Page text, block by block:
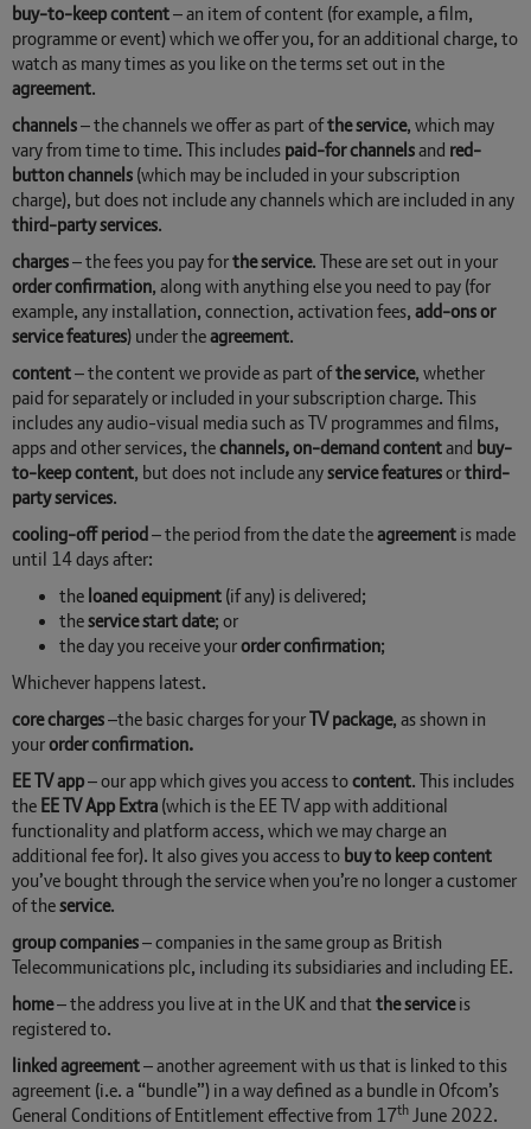
buy-to-keep content– an item of content (for example, a film,
programme or event) which we offer you, for an additional charge, to
watch as many times as you like on the terms set out in the
agreement.
channels– the channels we offer as part ofthe service, which may
vary from time to time. This includespaid-for channelsand red-
button channels(which may be included in your subscription
charge), but does not include any channels which are included in any
third-party services.
charges– the fees you pay forthe service. These are set out in your
order confirmation, along with anything else you need to pay (for
example, any installation, connection, activation fees,add-ons or
service features) under theagreement.
content– the content we provide as part ofthe service, whether
paid for separately or included in your subscription charge. This
includes any audio-visual media such as TV programmes and films,
apps and other services, thechannels, on-demand contentand buy-
to-keep content, but does not include anyservice featuresorthird-
party services.
cooling-off period– the period from the date theagreementis made
until 14 days after:
theloaned equipment(if any) is delivered;
theservice start date; or
the day you receive yourorder confirmation;
Whichever happens latest.
core charges–the basic charges for yourTV package, as shown in
yourorder confirmation.
EE TV app– our app which gives you access tocontent. This includes
theEE TV App Extra(which is the EE TV app with additional
functionality and platform access, which we may charge an
additional fee for). It also gives you access tobuy to keep content
you’ve bought through the service when you’re no longer a customer
of theservice.
group companies– companies in the same group as British
Telecommunications plc, including its subsidiaries and including EE.
home– the address you live at in the UK and thatthe serviceis
registered to.
linked agreement– another agreement with us that is linked to this
agreement (i.e. a “bundle”) in a way defined as a bundle in Ofcom’s
General Conditions of Entitlement effective from 17thJune 2022.